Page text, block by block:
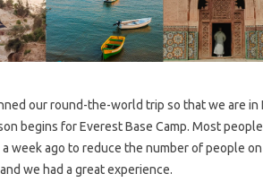
our round-the-world trip so that we are
begins for Everest Base Camp. Most
week ago to reduce the number of people
we had a great experience.